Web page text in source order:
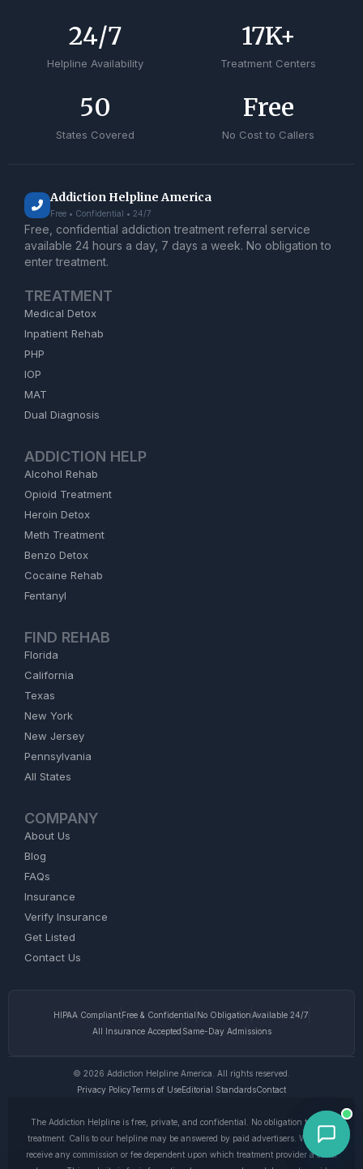
Helpline Availability
24/7
Treatment Centers
17K+
States Covered
50
No Cost to Callers
Free
Addiction Helpline America
Free • Confidential • 24/7
Free, confidential addiction treatment referral service
available 24 hours a day, 7 days a week. No obligation to
enter treatment.
TREATMENT
Medical Detox
Inpatient Rehab
PHP
IOP
MAT
Dual Diagnosis
ADDICTION HELP
Alcohol Rehab
Opioid Treatment
Heroin Detox
Meth Treatment
Benzo Detox
Cocaine Rehab
Fentanyl
FIND REHAB
Florida
California
Texas
New York
New Jersey
Pennsylvania
All States
COMPANY
About Us
Blog
FAQs
Insurance
Verify Insurance
Get Listed
Contact Us
HIPAA CompliantFree & Confidential No ObligationAvailable 24/7
All Insurance Accepted Same-Day Admissions
© 2026 Addiction Helpline America. All rights reserved.
Privacy PolicyTerms of UseEditorial StandardsContact
The Addiction Helpline is free, private, and confidential. No obligation to enter
treatment. Calls to our helpline may be answered by paid advertisers. We do not
receive any commission or fee dependent upon which treatment provider a caller